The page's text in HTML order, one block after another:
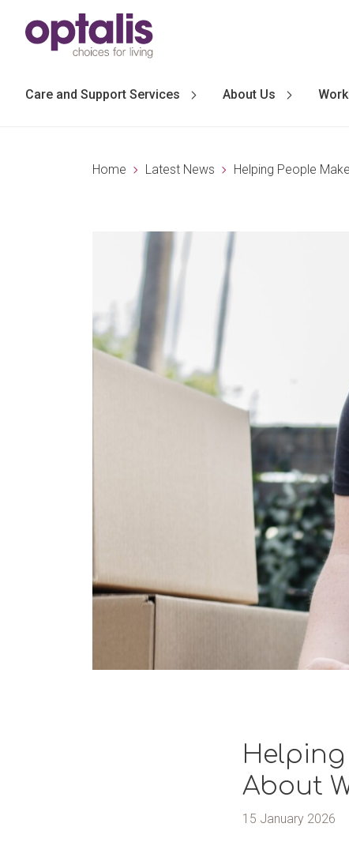
Skip to primary navigation
Care and Support Services About Us
Home Latest News Helping People
Helping
About
15 January 2026